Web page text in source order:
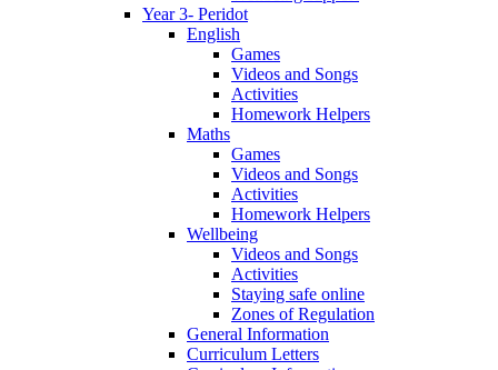
Year 3- Peridot
English
Games
Videos and Songs
Activities
Homework Helpers
Maths
Games
Videos and Songs
Activities
Homework Helpers
Wellbeing
Videos and Songs
Activities
Staying safe online
Zones of Regulation
General Information
Curriculum Letters